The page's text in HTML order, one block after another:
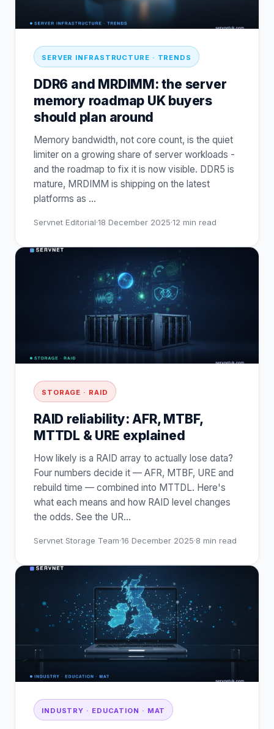
SERVER INFRASTRUCTURE · TRENDS
DDR6 and MRDIMM: the server
memory roadmap UK buyers
should plan around
Memory bandwidth, not core count, is the quiet
limiter on a growing share of server workloads -
and the roadmap to fix it is now visible. DDR5 is
mature, MRDIMM is shipping on the latest
platforms as …
Servnet Editorial·18 December 2025·12 min read
STORAGE · RAID
RAID reliability: AFR, MTBF,
MTTDL & URE explained
How likely is a RAID array to actually lose data?
Four numbers decide it — AFR, MTBF, URE and
rebuild time — combined into MTTDL. Here's
what each means and how RAID level changes
the odds. See the UR…
Servnet Storage Team·16 December 2025·8 min read
INDUSTRY · EDUCATION · MAT